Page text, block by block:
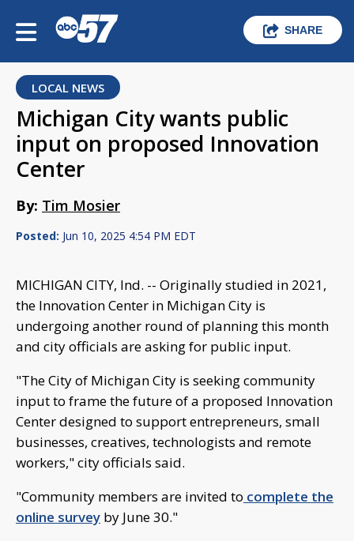
SHARE
LOCAL NEWS
Michigan City wants public
input on proposed Innovation
Center
By: Tim Mosier
Posted: Jun 10, 2025 4:54 PM EDT
MICHIGAN CITY, Ind. -- Originally studied in 2021,
the Innovation Center in Michigan City is
undergoing another round of planning this month
and city officials are asking for public input.
"The City of Michigan City is seeking community
input to frame the future of a proposed Innovation
Center designed to support entrepreneurs, small
businesses, creatives, technologists and remote
workers," city officials said.
"Community members are invited to complete the
online survey by June 30."